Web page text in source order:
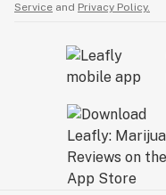
Service and Privacy Policy.